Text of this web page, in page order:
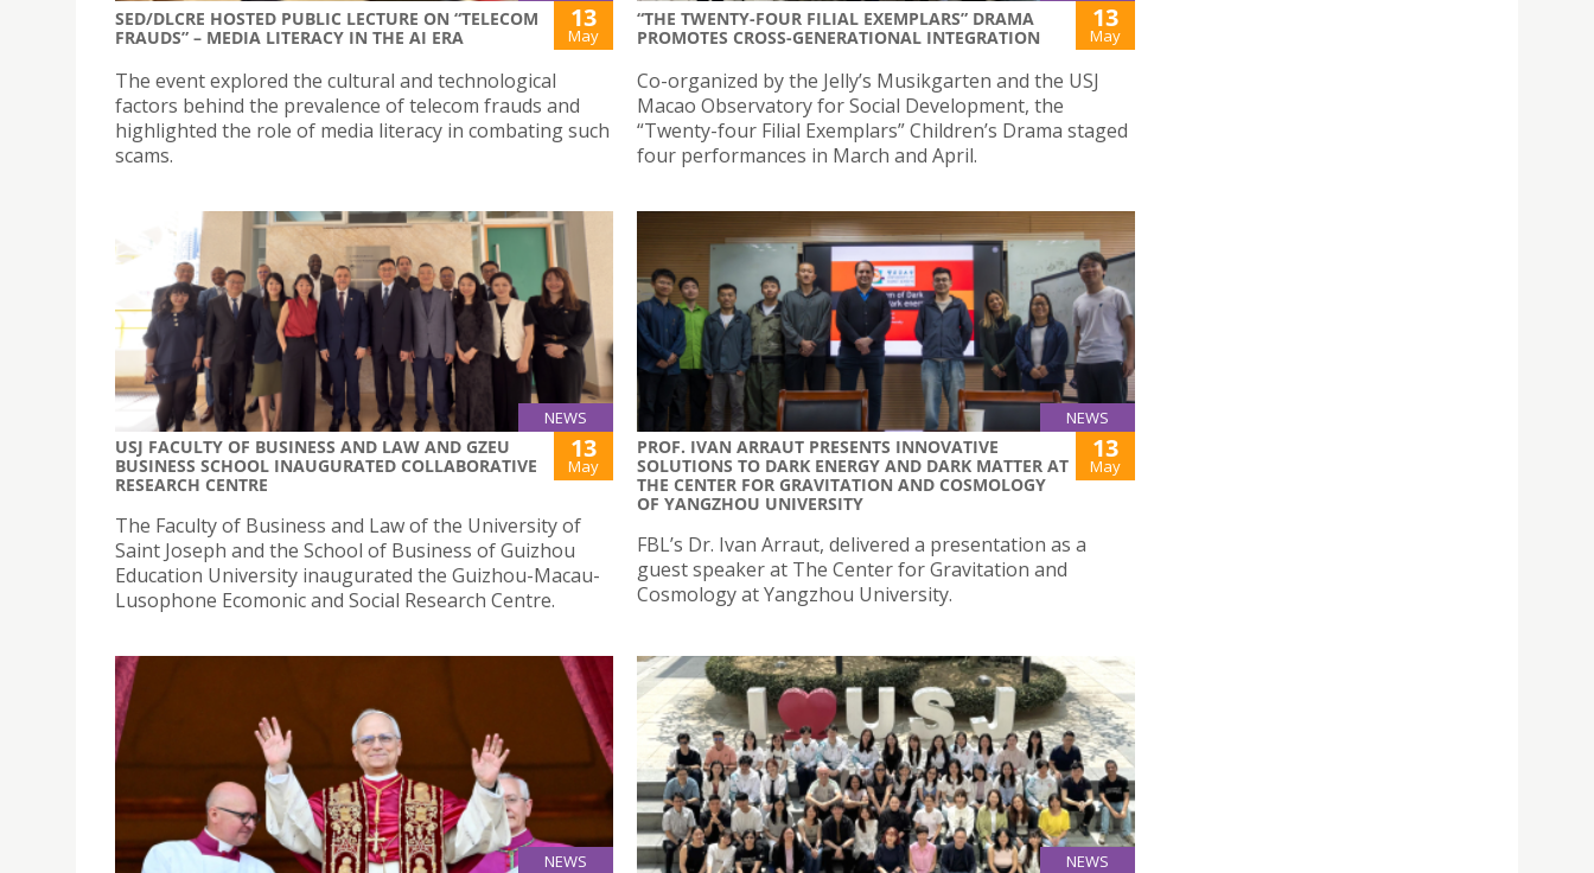
SED/DLCRE HOSTED PUBLIC LECTURE ON “TELECOM
FRAUDS” – MEDIA LITERACY IN THE AI ERA
13
May
The event explored the cultural and technological
factors behind the prevalence of telecom frauds and
highlighted the role of media literacy in combating such
scams.
“THE TWENTY-FOUR FILIAL EXEMPLARS” DRAMA
PROMOTES CROSS-GENERATIONAL INTEGRATION
13
May
Co-organized by the Jelly’s Musikgarten and the USJ
Macao Observatory for Social Development, the
“Twenty-four Filial Exemplars” Children’s Drama staged
four performances in March and April.
NEWS
USJ FACULTY OF BUSINESS AND LAW AND GZEU
BUSINESS SCHOOL INAUGURATED COLLABORATIVE
RESEARCH CENTRE
13
May
The Faculty of Business and Law of the University of
Saint Joseph and the School of Business of Guizhou
Education University inaugurated the Guizhou-Macau-
Lusophone Ecomonic and Social Research Centre.
NEWS
PROF. IVAN ARRAUT PRESENTS INNOVATIVE
SOLUTIONS TO DARK ENERGY AND DARK MATTER AT
THE CENTER FOR GRAVITATION AND COSMOLOGY
OF YANGZHOU UNIVERSITY
13
May
FBL’s Dr. Ivan Arraut, delivered a presentation as a
guest speaker at The Center for Gravitation and
Cosmology at Yangzhou University.
NEWS NEWS